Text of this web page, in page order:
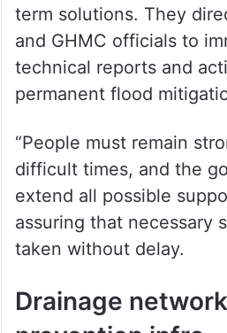
term solutions. They
and GHMC officials to
technical reports and
permanent flood
“People must remain
difficult times, and the
extend all possible
assuring that necessary
taken without delay.
Drainage